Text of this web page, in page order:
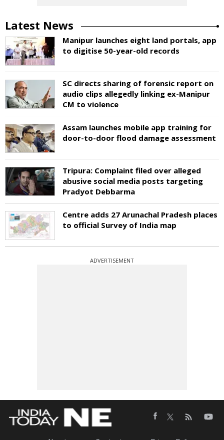
Latest News
Manipur launches eight land portals, app
to digitise 50-year-old records
SC directs sharing of forensic report on
audio clips allegedly linking ex-Manipur
CM to violence
Assam launches mobile app training for
door-to-door flood damage assessment
Tripura: Complaint filed over alleged
abusive social media posts targeting
Pradyot Debbarma
Centre adds 27 Arunachal Pradesh places
to official Survey of India map
ADVERTISEMENT